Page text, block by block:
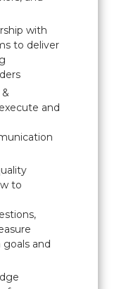
with
to deliver
and
to
and